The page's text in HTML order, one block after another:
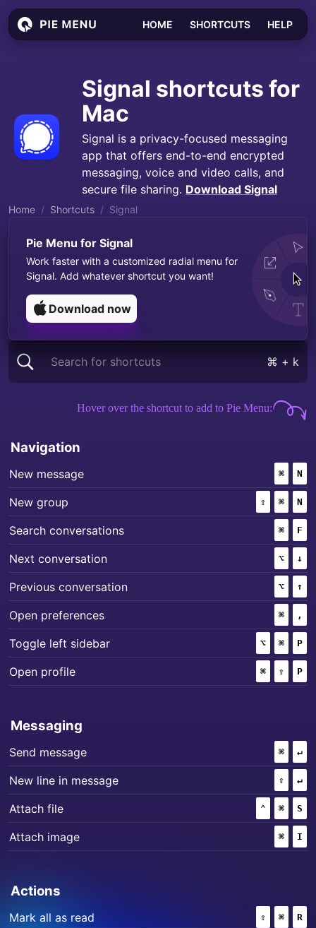
HOME SHORTCUTS HELP
Signal shortcuts for
Mac
Signal is a privacy-focused messaging
app that offers end-to-end encrypted
messaging, voice and video calls, and
secure file sharing. Download Signal
Home Shortcuts Signal
Pie Menu for Signal
Work faster with a customized radial menu for
Signal. Add whatever shortcut you want!
Download now
Search for shortcuts ⌘ + k
Hover over the shortcut to add to Pie Menu:
Mac keyboard shortcuts forSignal
Navigation
New message ⌘ +
N
New group ⇧ (SHIFT)
+
⌘ +
N
Search conversations ⌘ +
F
Next conversation ⌥ +
↓
Previous conversation ⌥ +
↑
Open preferences ⌘ ,
Toggle left sidebar ⌥ (OPTION)
+
⌘ +
P
Open profile ⌘ (COMMAND)
+
⇧ +
P
Messaging
Send message ⌘ +
↵
New line in message ⇧ +
↵
Attach file ⌃ (CONTROL)
+
⌘ +
S
Attach image ⌘ +
I
Actions
Mark all as read ⇧ (SHIFT)
+
⌘ +
R